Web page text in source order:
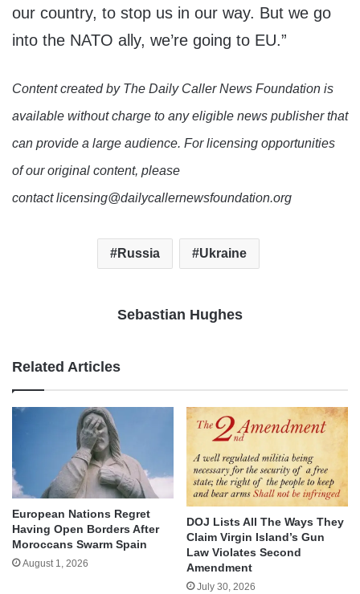
our country, to stop us in our way. But we go
into the NATO ally, we’re going to EU.”
Content created by The Daily Caller News Foundation is
available without charge to any eligible news publisher that
can provide a large audience. For licensing opportunities
of our original content, please
contact licensing@dailycallernewsfoundation.org
Russia Ukraine
Sebastian Hughes
Related Articles
European Nations Regret
Having Open Borders After
Moroccans Swarm Spain
August 1, 2026
DOJ Lists All The Ways They
Claim Virgin Island’s Gun
Law Violates Second
Amendment
July 30, 2026